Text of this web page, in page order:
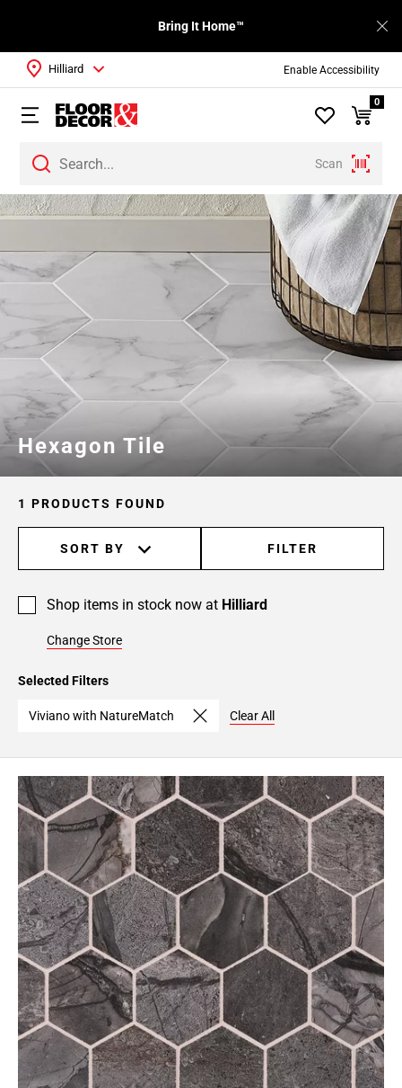
Enable Accessibility
Bring It Home™
Scan
Hilliard
0
Hexagon Tile
1 PRODUCTS FOUND
SORT BY FILTER
Shop items in stock now at Hilliard
Change Store
Selected Filters
Viviano with NatureMatch Clear All